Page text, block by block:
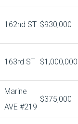
162nd ST $930,000
163rd ST $1,000,000
Marine
AVE #219
$375,000